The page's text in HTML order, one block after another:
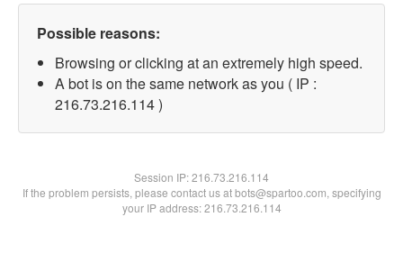
Possible reasons:
Browsing or clicking at an extremely high speed.
A bot is on the same network as you ( IP :
216.73.216.114 )
Session IP:216.73.216.114
If the problem persists, please contact us at bots@spartoo.com, specifying
your IP address: 216.73.216.114